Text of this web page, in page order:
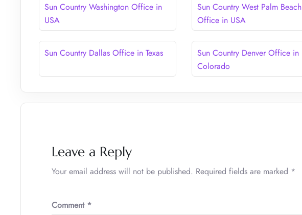
Sun Country Washington Office in
USA
Sun Country West Palm Beach
Office in USA
Sun Country Dallas Office in Texas
Sun Country Denver Office in
Colorado
Leave a Reply
Your email address will not be published. Required fields are marked *
Comment *